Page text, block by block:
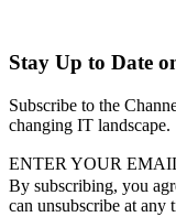
Stay Up to Date
Subscribe to the
changing IT landscape.
ENTER YOUR
By subscribing, you
can unsubscribe at